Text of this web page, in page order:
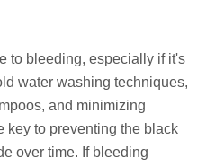
to bleeding, especially if it's
water washing techniques,
and minimizing
key to preventing the black
over time. If bleeding